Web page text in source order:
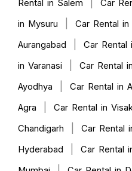
Rental in Salem
Car
in Mysuru
Car Rental in
Aurangabad
Car Rental
in Varanasi
Car Rental
Ayodhya
Car Rental in
Agra
Car Rental in
Chandigarh
Car Rental
Hyderabad
Car Rental